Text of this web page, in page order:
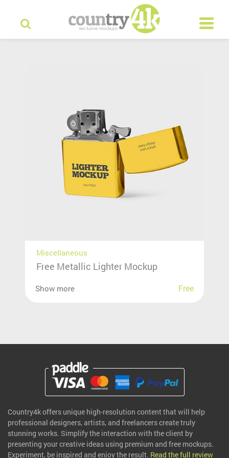
Miscellaneous
Free Metallic Lighter Mockup
Show more Free
Country4k offers unique high-resolution content that will help
professional designers, artists, and freelancers create truly
stunning works. Simplify the interaction with the client by
presenting your creative ideas using premium and free mockups.
Experiment, be inspired and enjoy the result. Read the full review